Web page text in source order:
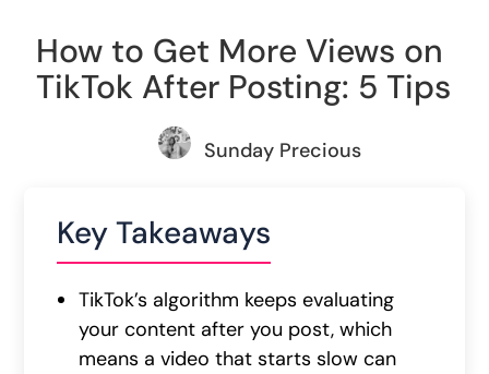
How to Get More Views on
TikTok After Posting: 5 Tips
Sunday Precious
Key Takeaways
TikTok’s algorithm keeps evaluating
your content after you post, which
means a video that starts slow can